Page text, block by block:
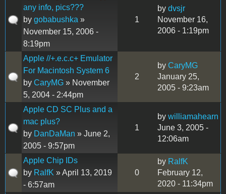
any info, pics???
by gobabushka »
November 15, 2006 -
8:19pm
1
by dvsjr
November 16,
2006 - 1:19pm
Apple //+.e.c.c+ Emulator
For Macintosh System 6
by CaryMG » November
5, 2004 - 2:44pm
2
by CaryMG
January 25,
2005 - 9:23am
Apple CD SC Plus and a
mac plus?
by DanDaMan » June 2,
2005 - 9:57pm
1
by williamahearn
June 3, 2005 -
12:06am
Apple Chip IDs
by RalfK » April 13, 2019
- 6:57am
0
by RalfK
February 12,
2020 - 11:34pm